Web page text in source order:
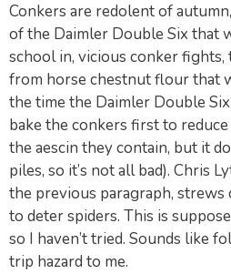
Conkers are redolent of
of the Daimler Double Six that
school in, vicious conker fights,
from horse chestnut flour that
the time the Daimler Double
bake the conkers first to
the aescin they contain, but it
piles, so it’s not all bad). Chris
the previous paragraph, strews
to deter spiders. This is
so I haven’t tried. Sounds like
trip hazard to me.